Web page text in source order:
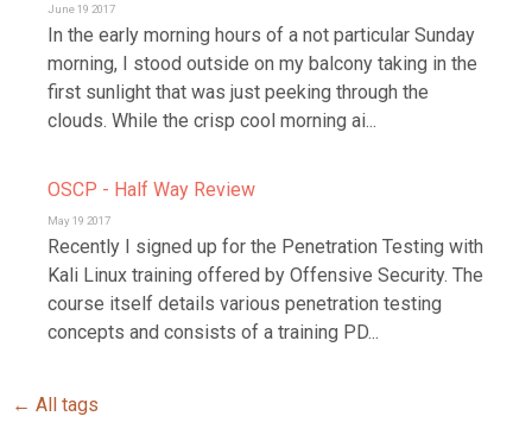
June 19 2017
In the early morning hours of a not particular Sunday
morning, I stood outside on my balcony taking in the
first sunlight that was just peeking through the
clouds. While the crisp cool morning ai...
OSCP - Half Way Review
May 19 2017
Recently I signed up for the Penetration Testing with
Kali Linux training offered by Offensive Security. The
course itself details various penetration testing
concepts and consists of a training PD...
← All tags